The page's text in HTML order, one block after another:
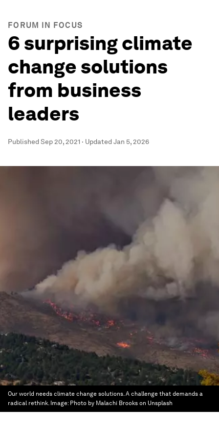
FORUM IN FOCUS
6 surprising climate
change solutions
from business
leaders
PublishedSep 20, 2021 · UpdatedJan 5, 2026
Our world needs climate change solutions. A challenge that demands a
radical rethink. Image: Photo by Malachi Brooks on Unsplash